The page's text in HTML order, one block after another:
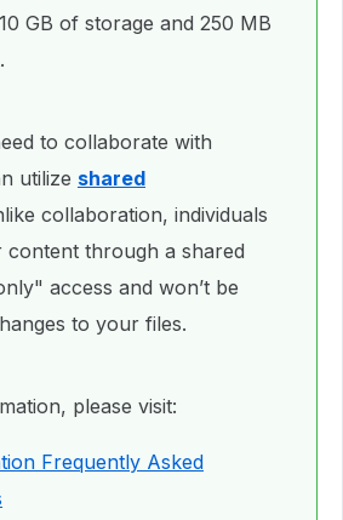
GB of storage and 250 MB
to collaborate with
utilize shared
collaboration, individuals
content through a shared
access and won’t be
to your files.
please visit:
Frequently Asked